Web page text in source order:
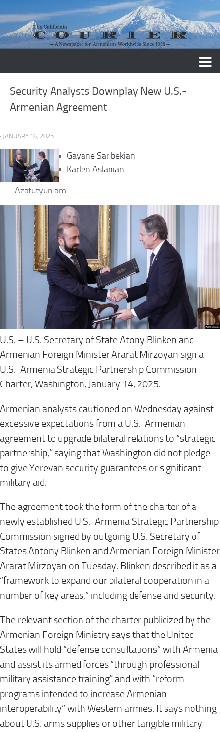
Skip to content
Security Analysts Downplay New U.S.-
Armenian Agreement
· JANUARY 16, 2025
Gayane Saribekian
Karlen Aslanian
Azatutyun.am
U.S. – U.S. Secretary of State Atony Blinken and
Armenian Foreign Minister Ararat Mirzoyan sign a
U.S.-Armenia Strategic Partnership Commission
Charter, Washington, January 14, 2025.
Armenian analysts cautioned on Wednesday against
excessive expectations from a U.S.-Armenian
agreement to upgrade bilateral relations to “strategic
partnership,” saying that Washington did not pledge
to give Yerevan security guarantees or significant
military aid.
The agreement took the form of the charter of a
newly established U.S.-Armenia Strategic Partnership
Commission signed by outgoing U.S. Secretary of
States Antony Blinken and Armenian Foreign Minister
Ararat Mirzoyan on Tuesday. Blinken described it as a
“framework to expand our bilateral cooperation in a
number of key areas,” including defense and security.
The relevant section of the charter publicized by the
Armenian Foreign Ministry says that the United
States will hold “defense consultations” with Armenia
and assist its armed forces “through professional
military assistance training” and with “reform
programs intended to increase Armenian
interoperability” with Western armies. It says nothing
about U.S. arms supplies or other tangible military